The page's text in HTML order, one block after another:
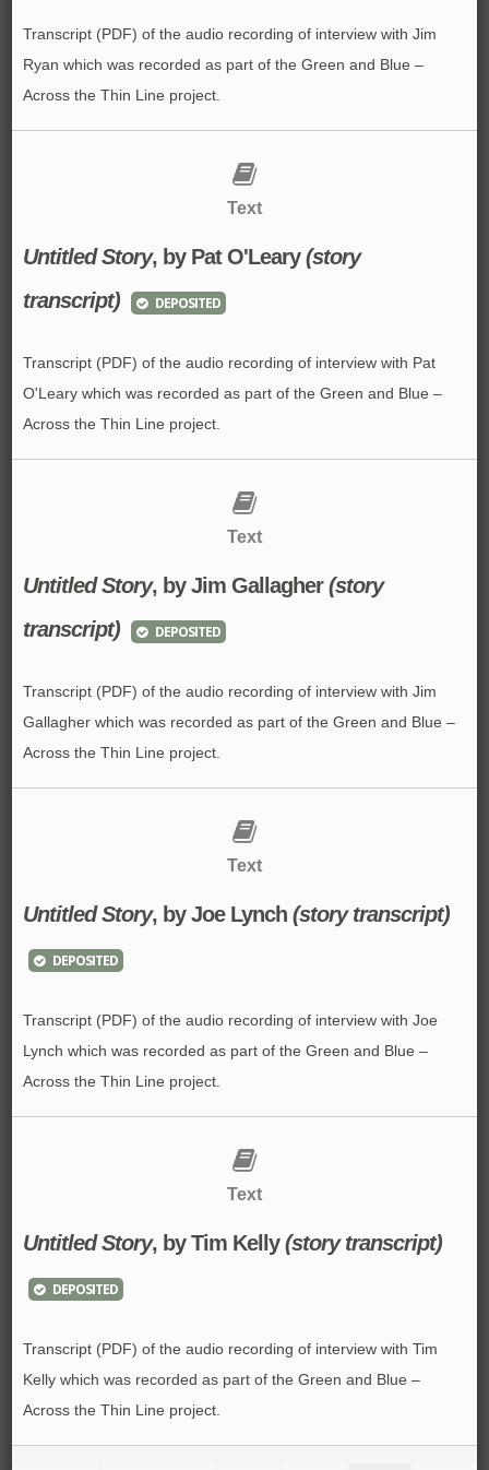
Transcript (PDF) of the audio recording of interview with Jim
Ryan which was recorded as part of the Green and Blue –
Across the Thin Line project.
Text
Untitled Story, by Pat O'Leary(story
transcript)
DEPOSITED
Transcript (PDF) of the audio recording of interview with Pat
O'Leary which was recorded as part of the Green and Blue –
Across the Thin Line project.
Text
Untitled Story, by Jim Gallagher(story
transcript)
DEPOSITED
Transcript (PDF) of the audio recording of interview with Jim
Gallagher which was recorded as part of the Green and Blue –
Across the Thin Line project.
Text
Untitled Story, by Joe Lynch(story transcript)
DEPOSITED
Transcript (PDF) of the audio recording of interview with Joe
Lynch which was recorded as part of the Green and Blue –
Across the Thin Line project.
Text
Untitled Story, byTim Kelly(story transcript)
DEPOSITED
Transcript (PDF) of the audio recording of interview with Tim
Kelly which was recorded as part of the Green and Blue –
Across the Thin Line project.